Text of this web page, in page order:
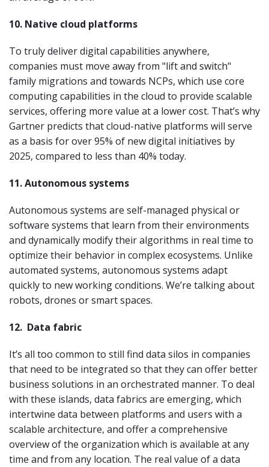
10. Native cloud platforms
To truly deliver digital capabilities anywhere,
companies must move away from "lift and switch"
family migrations and towards NCPs, which use core
computing capabilities in the cloud to provide scalable
services, offering more value at a lower cost. That’s why
Gartner predicts that cloud-native platforms will serve
as a basis for over 95% of new digital initiatives by
2025, compared to less than 40% today.
11. Autonomous systems
Autonomous systems are self-managed physical or
software systems that learn from their environments
and dynamically modify their algorithms in real time to
optimize their behavior in complex ecosystems. Unlike
automated systems, autonomous systems adapt
quickly to new working conditions. We’re talking about
robots, drones or smart spaces.
12. Data fabric
It’s all too common to still find data silos in companies
that need to be integrated so that they can offer better
business solutions in an orchestrated manner. To deal
with these islands, data fabrics are emerging, which
intertwine data between platforms and users with a
scalable architecture, and offer a comprehensive
overview of the organization which is available at any
time and from any location. The real value of a data